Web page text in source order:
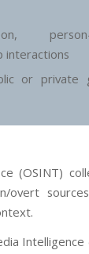
interactions
or private
(OSINT)
overt
Intelligence